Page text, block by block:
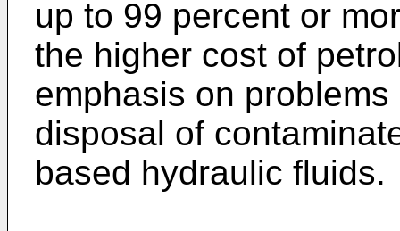
up to 99 percent or
the higher cost of
emphasis on
disposal of
based hydraulic fluids.